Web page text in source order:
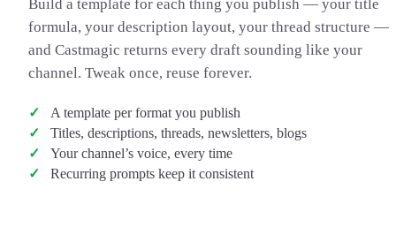
in the comments. That’s been it for this one — thanks for
watching, catch you in the next one. Peace.
Build a template for each thing you publish — your title
formula, your description layout, your thread structure —
and Castmagic returns every draft sounding like your
channel. Tweak once, reuse forever.
A template per format you publish
Titles, descriptions, threads, newsletters, blogs
Your channel’s voice, every time
Recurring prompts keep it consistent